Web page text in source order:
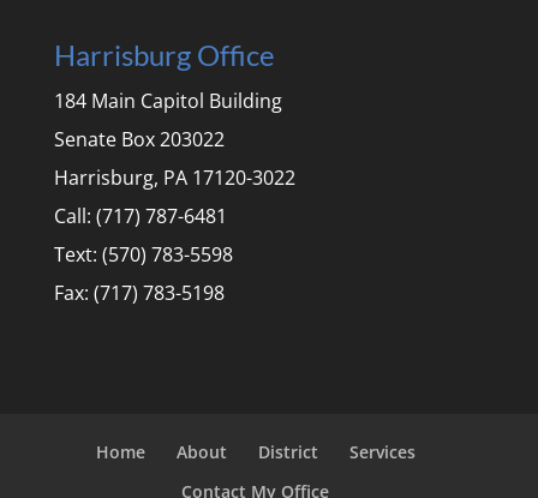
Harrisburg Office
184 Main Capitol Building
Senate Box 203022
Harrisburg, PA 17120-3022
Call: (717) 787-6481
Text: (570) 783-5598
Fax: (717) 783-5198
Home About District
Services
Contact My Office